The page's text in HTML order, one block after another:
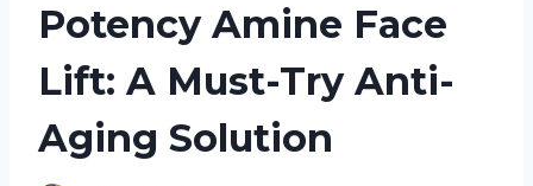
Potency Amine Face
Lift: A Must-Try Anti-
Aging Solution